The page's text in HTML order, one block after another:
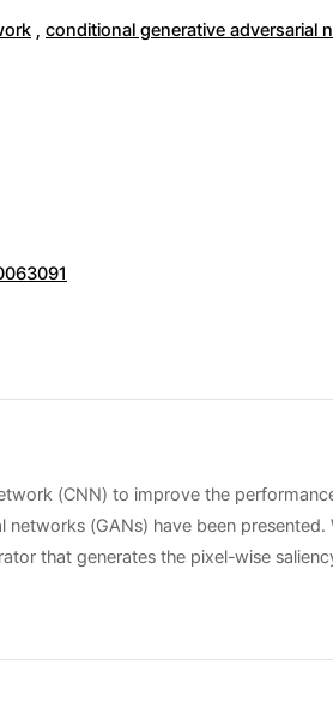
, conditional generative adversarial
(CNN) to improve the
(GANs) have been
that generates the pixel-wise
difficult to improve the detection